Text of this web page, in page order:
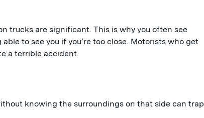
trucks are significant. This is why you often see
to see you if you’re too close. Motorists who get
a terrible accident.
knowing the surroundings on that side can trap